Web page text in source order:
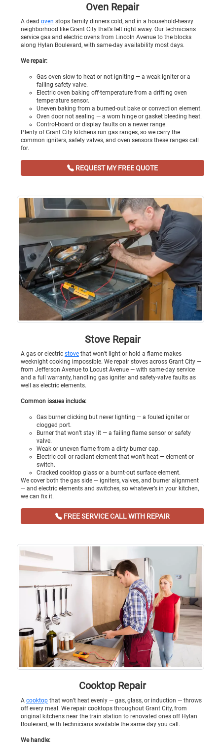
Oven Repair
A dead oven stops family dinners cold, and in a household-heavy
neighborhood like Grant City that’s felt right away. Our technicians
service gas and electric ovens from Lincoln Avenue to the blocks
along Hylan Boulevard, with same-day availability most days.
We repair:
Gas oven slow to heat or not igniting — a weak igniter or a
failing safety valve.
Electric oven baking off-temperature from a drifting oven
temperature sensor.
Uneven baking from a burned-out bake or convection element.
Oven door not sealing — a worn hinge or gasket bleeding heat.
Control-board or display faults on a newer range.
Plenty of Grant City kitchens run gas ranges, so we carry the
common igniters, safety valves, and oven sensors these ranges call
for.
REQUEST MY FREE QUOTE
Stove Repair
A gas or electric stove that won’t light or hold a flame makes
weeknight cooking impossible. We repair stoves across Grant City —
from Jefferson Avenue to Locust Avenue — with same-day service
and a full warranty, handling gas igniter and safety-valve faults as
well as electric elements.
Common issues include:
Gas burner clicking but never lighting — a fouled igniter or
clogged port.
Burner that won’t stay lit — a failing flame sensor or safety
valve.
Weak or uneven flame from a dirty burner cap.
Electric coil or radiant element that won’t heat — element or
switch.
Cracked cooktop glass or a burnt-out surface element.
We cover both the gas side — igniters, valves, and burner alignment
— and electric elements and switches, so whatever’s in your kitchen,
we can fix it.
FREE SERVICE CALL WITH REPAIR
Cooktop Repair
A cooktop that won’t heat evenly — gas, glass, or induction — throws
off every meal. We repair cooktops throughout Grant City, from
original kitchens near the train station to renovated ones off Hylan
Boulevard, with technicians available the same day you call.
We handle: